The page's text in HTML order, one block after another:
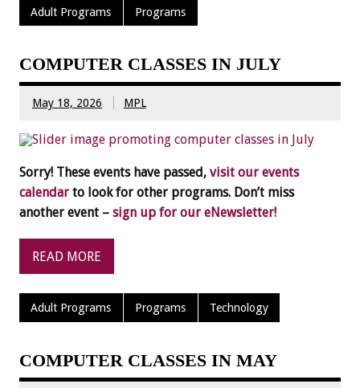
Adult Programs Programs
COMPUTER CLASSES IN JULY
May 18, 2026 MPL
Sorry! These events have passed, visit our events
calendar to look for other programs. Don’t miss
another event – sign up for our eNewsletter!
READ MORE
Adult Programs Programs Technology
COMPUTER CLASSES IN MAY